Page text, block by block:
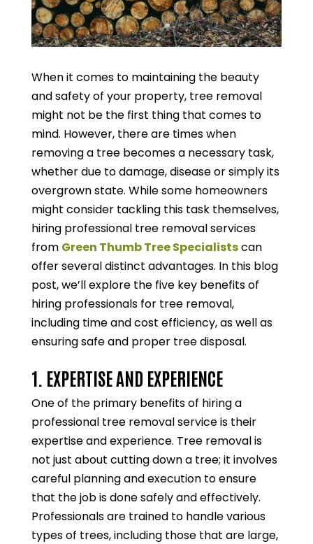
When it comes to maintaining the beauty
and safety of your property, tree removal
might not be the first thing that comes to
mind. However, there are times when
removing a tree becomes a necessary task,
whether due to damage, disease or simply its
overgrown state. While some homeowners
might consider tackling this task themselves,
hiring professional tree removal services
from Green Thumb Tree Specialistscan
offer several distinct advantages. In this blog
post, we’ll explore the five key benefits of
hiring professionals for tree removal,
including time and cost efficiency, as well as
ensuring safe and proper tree disposal.
1. EXPERTISE AND EXPERIENCE
One of the primary benefits of hiring a
professional tree removal service is their
expertise and experience. Tree removal is
not just about cutting down a tree; it involves
careful planning and execution to ensure
that the job is done safely and effectively.
Professionals are trained to handle various
types of trees, including those that are large,